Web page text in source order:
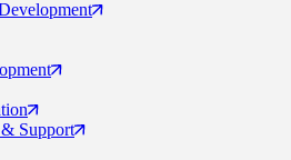
& Support